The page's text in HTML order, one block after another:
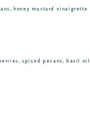
honey mustard vinaigrette
spiced pecans, basil oil,